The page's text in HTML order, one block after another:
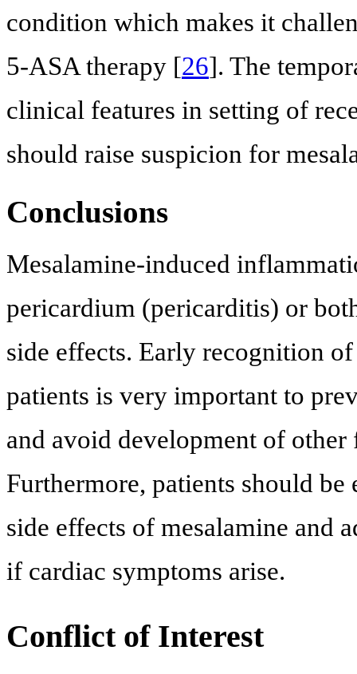
condition which makes it
5-ASA therapy [26]. The
clinical features in setting of
should raise suspicion for
Conclusions
Mesalamine-induced
pericardium (pericarditis) or
side effects. Early recognition
patients is very important to
and avoid development of
Furthermore, patients should
side effects of mesalamine and
if cardiac symptoms arise.
Conflict of Interest